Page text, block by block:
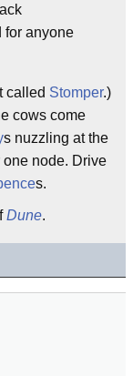
for anyone
called Stomper.)
cows come
s nuzzling at the
one node. Drive
s.
Dune.